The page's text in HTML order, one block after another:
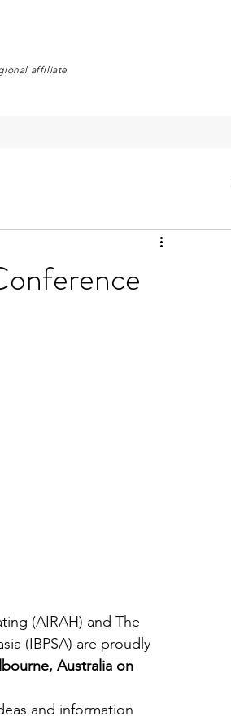
affiliate
(AIRAH) and The
(IBPSA) are proudly
Australia on
and information